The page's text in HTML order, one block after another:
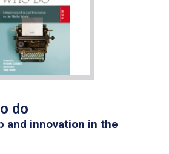
do
and innovation in the